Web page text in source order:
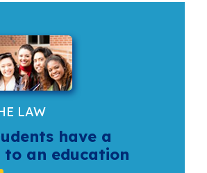
LAW
have a
an education